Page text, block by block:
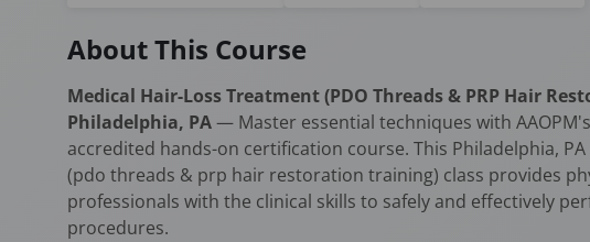
About This Course
Medical Hair-Loss Treatment (PDO Threads & PRP Hair
Philadelphia, PA— Master essential techniques with
accredited hands-on certification course. This Philadelphia,
(pdo threads & prp hair restoration training) class provides
professionals with the clinical skills to safely and effectively
procedures.